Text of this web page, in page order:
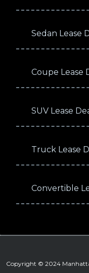
Sedan Lease
Coupe Lease
SUV Lease
Truck Lease
Convertible
Copyright © 2024